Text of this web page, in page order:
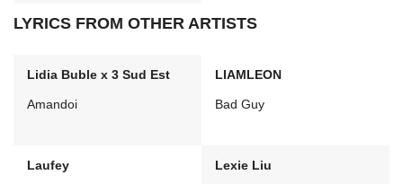
LYRICS FROM OTHER ARTISTS
Lidia Buble x 3 Sud Est
Amandoi
LIAMLEON
Bad Guy
Laufey Lexie Liu